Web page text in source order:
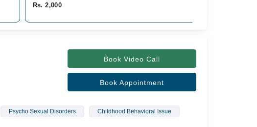
Rs. 2,000
Book Video Call
Book Appointment
Psycho Sexual Disorders Childhood Behavioral Issue